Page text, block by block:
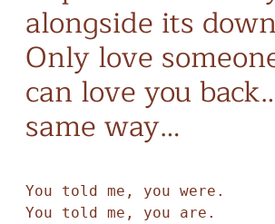
alongside its
Only love
can love you
same way…
You told me, you were.
You told me, you are.